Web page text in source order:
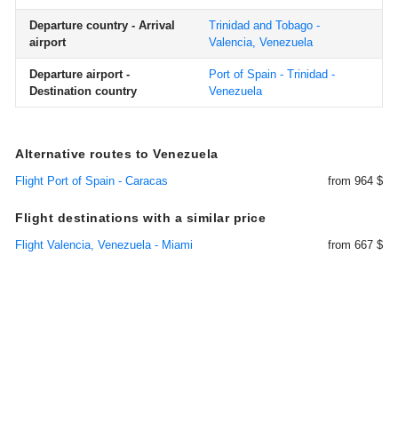
Departure country - Arrival
airport
Trinidad and Tobago -
Valencia, Venezuela
Departure airport -
Destination country
Port of Spain - Trinidad -
Venezuela
Alternative routes to Venezuela
Flight Port of Spain - Caracas from 964 $
Flight destinations with a similar price
Flight Valencia, Venezuela - Miami from 667 $